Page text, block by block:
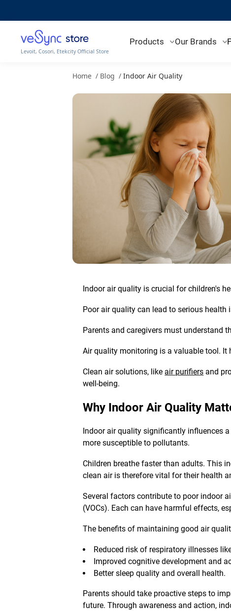
Levoit, Cosori, Etekcity Official Store
Products Our Brands
Home / Blog / Indoor Air Quality
Indoor air quality is crucial for children's
Poor air quality can lead to serious health
Parents and caregivers must understand
Air quality monitoring is a valuable tool. It
Clean air solutions, like air purifiers and
well-being.
Why Indoor Air Quality
Indoor air quality significantly influences
more susceptible to pollutants.
Children breathe faster than adults. This
clean air is therefore vital for their health
Several factors contribute to poor indoor
(VOCs). Each can have harmful effects,
The benefits of maintaining good air
Reduced risk of respiratory illnesses
Improved cognitive development and
Better sleep quality and overall health.
Parents should take proactive steps to
future. Through awareness and action,